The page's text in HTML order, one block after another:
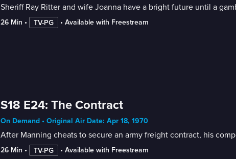
Sheriff Ray Ritter and wife Joanna have a bright future until a
26 Min • TV-PG • Available with Freestream
S18 E24: The Contract
On Demand • Original Air Date: Apr 18, 1970
After Manning cheats to secure an army freight contract, his
26 Min • TV-PG • Available with Freestream